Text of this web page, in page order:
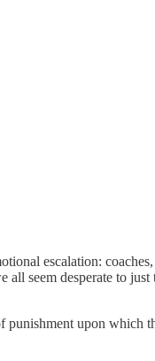
escalation:
seem desperate to
upon which